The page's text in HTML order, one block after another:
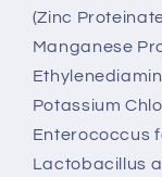
(Zinc
Manganese
Potassium
Enterococcus
Lactobacillus